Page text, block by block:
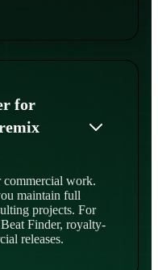
for
commercial work.
maintain full
projects. For
Finder, royalty-
releases.